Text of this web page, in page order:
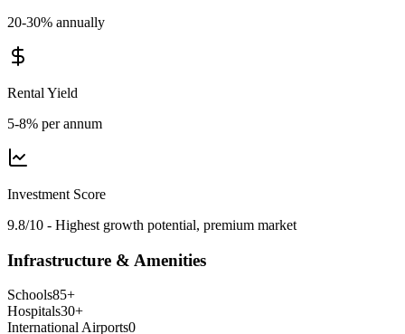
20-30% annually
Rental Yield
5-8% per annum
Investment Score
9.8/10 - Highest growth potential, premium market
Infrastructure & Amenities
Schools85+
Hospitals30+
International Airports0